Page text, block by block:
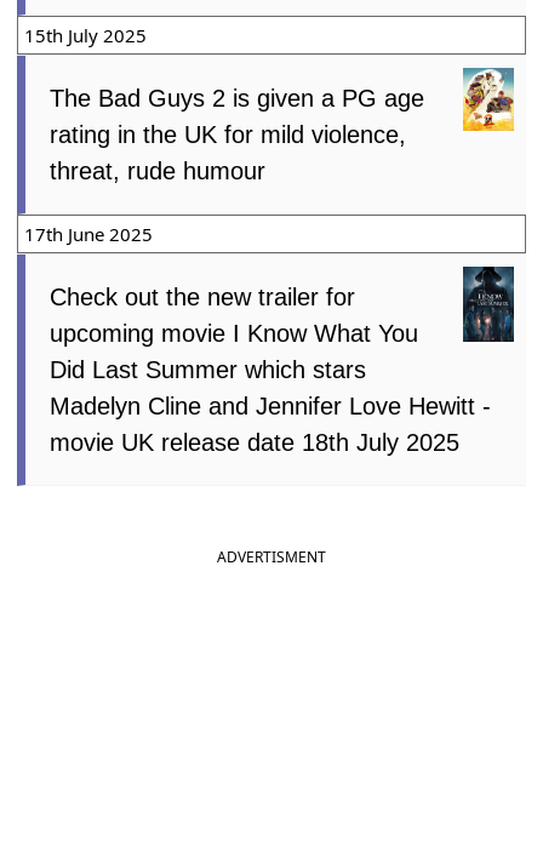
15th July 2025
The Bad Guys 2 is given a PG age
rating in the UK for mild violence,
threat, rude humour
17th June 2025
Check out the new trailer for
upcoming movie I Know What You
Did Last Summer which stars
Madelyn Cline and Jennifer Love Hewitt -
movie UK release date 18th July 2025
ADVERTISMENT